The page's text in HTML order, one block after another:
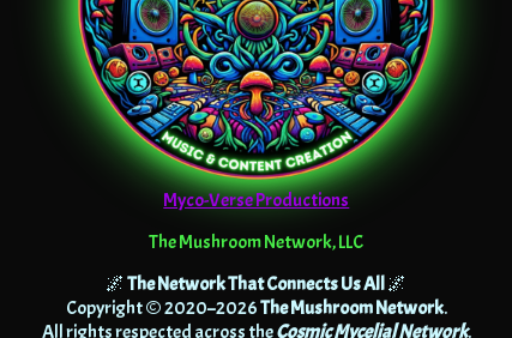
Myco-Verse Productions
The Mushroom Network, LLC
🌌The Network That Connects Us All🌌
Copyright © 2020–2026The Mushroom Network.
All rights respected across theCosmic Mycelial Network.